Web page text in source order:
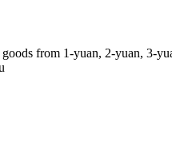
of goods from 1-
from 1-yuan, 2-yuan, 3-